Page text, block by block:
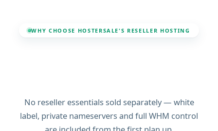
WHY CHOOSE HOSTERSALE'S RESELLER HOSTING
No reseller essentials sold separately — white
label, private nameservers and full WHM control